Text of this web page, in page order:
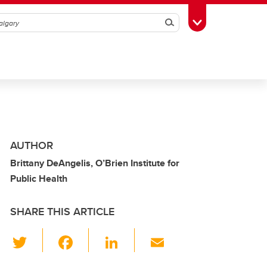
SearchToggle Toolbox
AUTHOR
Brittany DeAngelis, O’Brien Institute for
Public Health
SHARE THIS ARTICLE
wi
Li